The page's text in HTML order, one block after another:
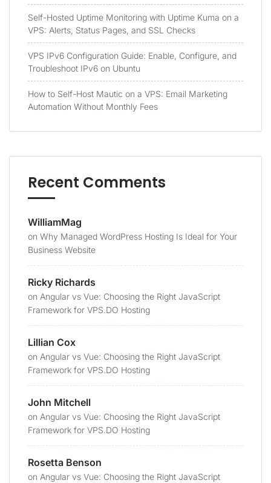
Self-Hosted Uptime Monitoring with Uptime Kuma on a
VPS: Alerts, Status Pages, and SSL Checks
VPS IPv6 Configuration Guide: Enable, Configure, and
Troubleshoot IPv6 on Ubuntu
How to Self-Host Mautic on a VPS: Email Marketing
Automation Without Monthly Fees
Recent Comments
WilliamMag
on Why Managed WordPress Hosting Is Ideal for Your
Business Website
Ricky Richards
on Angular vs Vue: Choosing the Right JavaScript
Framework for VPS.DO Hosting
Lillian Cox
on Angular vs Vue: Choosing the Right JavaScript
Framework for VPS.DO Hosting
John Mitchell
on Angular vs Vue: Choosing the Right JavaScript
Framework for VPS.DO Hosting
Rosetta Benson
on Angular vs Vue: Choosing the Right JavaScript